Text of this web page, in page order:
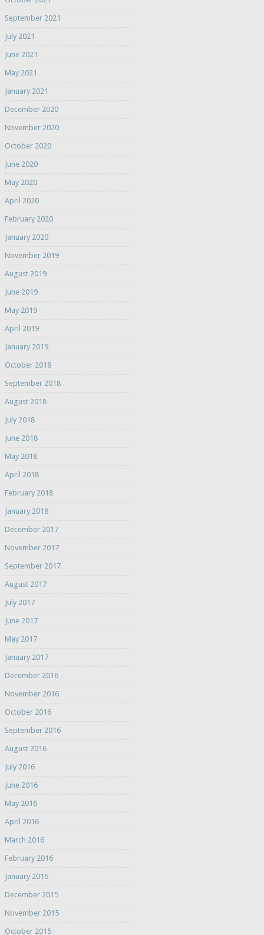
September 2021
July 2021
June 2021
May 2021
January 2021
December 2020
November 2020
October 2020
June 2020
May 2020
April 2020
February 2020
January 2020
November 2019
August 2019
June 2019
May 2019
April 2019
January 2019
October 2018
September 2018
August 2018
July 2018
June 2018
May 2018
April 2018
February 2018
January 2018
December 2017
November 2017
September 2017
August 2017
July 2017
June 2017
May 2017
January 2017
December 2016
November 2016
October 2016
September 2016
August 2016
July 2016
June 2016
May 2016
April 2016
March 2016
February 2016
January 2016
December 2015
November 2015
October 2015